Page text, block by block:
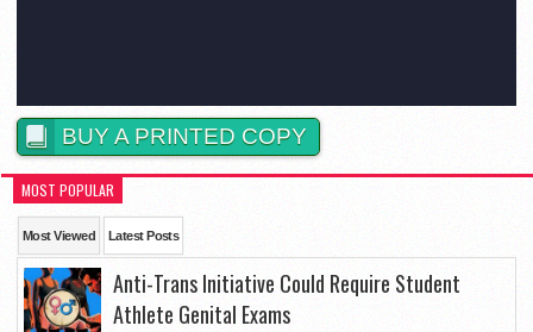
BUY A PRINTED COPY
MOST POPULAR
Most Viewed Latest Posts
Anti-Trans Initiative Could Require Student
Athlete Genital Exams